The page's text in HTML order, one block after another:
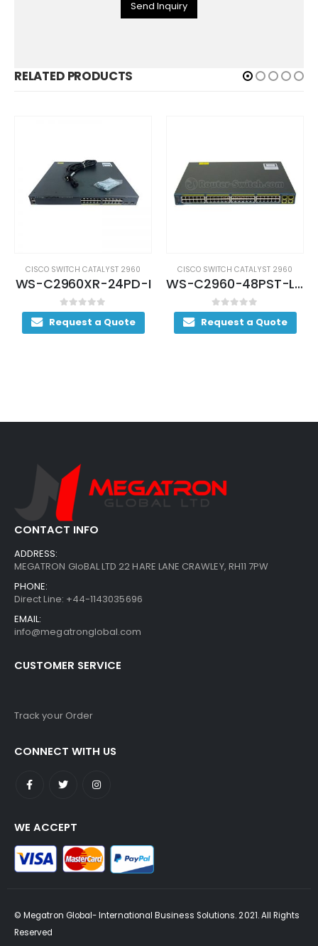
Send Inquiry
RELATED PRODUCTS
CISCO SWITCH CATALYST 2960
WS-C2960XR-24PD-I
0out of 5
Request a Quote
CISCO SWITCH CATALYST 2960
WS-C2960-48PST-L (USED)
0out of 5
Request a Quote
CONTACT INFO
ADDRESS:
MEGATRON GloBAL LTD 22 HARE LANE CRAWLEY, RH11 7PW
PHONE:
Direct Line: +44-1143035696
EMAIL:
info@megatronglobal.com
CUSTOMER SERVICE
Track your Order
CONNECT WITH US
WE ACCEPT
© Megatron Global- International Business Solutions. 2021. All Rights
Reserved